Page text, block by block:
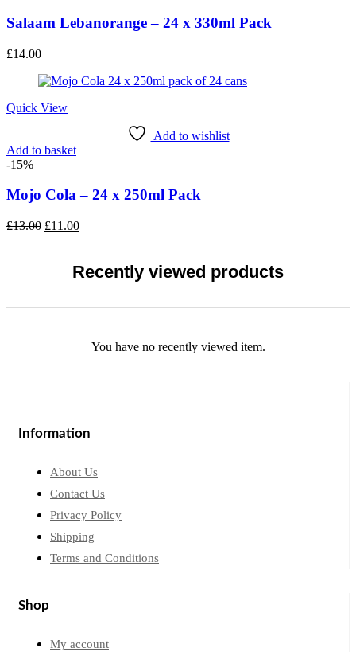
Salaam Lebanorange – 24 x 330ml Pack
£14.00
Quick View
Add to wishlist
Add to basket
-15%
Mojo Cola – 24 x 250ml Pack
£13.00 Original
£13.00.
£11.00Current
£11.00.
Recently viewed products
You have no recently viewed item.
Information
About Us
Contact Us
Privacy Policy
Shipping
Terms and Conditions
Shop
My account